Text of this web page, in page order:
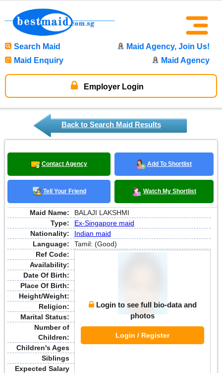
Search Maid
Maid Agency, Join Us!
Maid Enquiry
Maid Agency
Employer Login
Back to Search Maid Results
Contact Agency Add To Shortlist
Tell Your Friend Watch My Shortlist
Maid Name:
BALAJI LAKSHMI
Type:
Ex-Singapore maid
Nationality:
Indian maid
Language:
Tamil: (Good)
Ref Code:
Login to see full bio-data and
photos
Login / Register
Availability:
Date Of Birth:
Place Of Birth:
Height/Weight:
Religion:
Marital Status:
Number of
Children:
Children's Ages
Siblings
Expected Salary